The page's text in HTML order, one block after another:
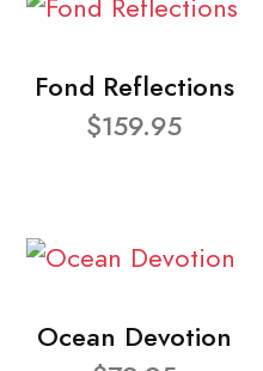
Fond Reflections
$159.95
Ocean Devotion